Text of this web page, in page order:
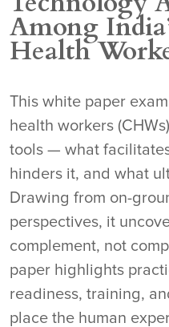
Among
Health
This white paper
health workers
tools — what
hinders it, and what
Drawing from on-
perspectives, it
complement, not
paper highlights
readiness, training,
place the human